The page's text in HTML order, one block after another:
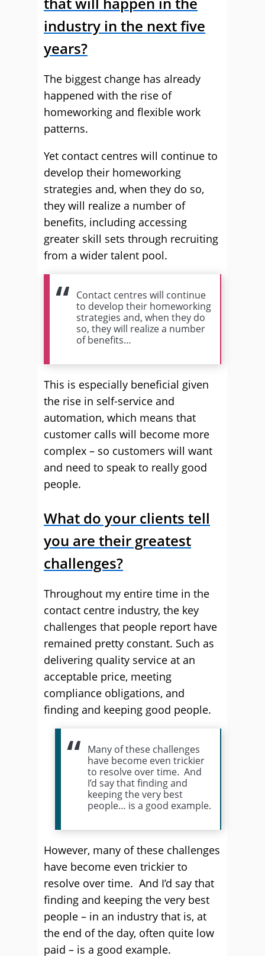
industry in the next five
years?
The biggest change has already
happened with the rise of
homeworking and flexible work
patterns.
Yet contact centres will continue to
develop their homeworking
strategies and, when they do so,
they will realize a number of
benefits, including accessing
greater skill sets through recruiting
from a wider talent pool.
Contact centres will continue
to develop their homeworking
strategies and, when they do
so, they will realize a number
of benefits…
This is especially beneficial given
the rise in self-service and
automation, which means that
customer calls will become more
complex – so customers will want
and need to speak to really good
people.
What do your clients tell
you are their greatest
challenges?
Throughout my entire time in the
contact centre industry, the key
challenges that people report have
remained pretty constant. Such as
delivering quality service at an
acceptable price, meeting
compliance obligations, and
finding and keeping good people.
Many of these challenges
have become even trickier
to resolve over time. And
I’d say that finding and
keeping the very best
people… is a good example.
However, many of these challenges
have become even trickier to
resolve over time. And I’d say that
finding and keeping the very best
people – in an industry that is, at
the end of the day, often quite low
paid – is a good example.